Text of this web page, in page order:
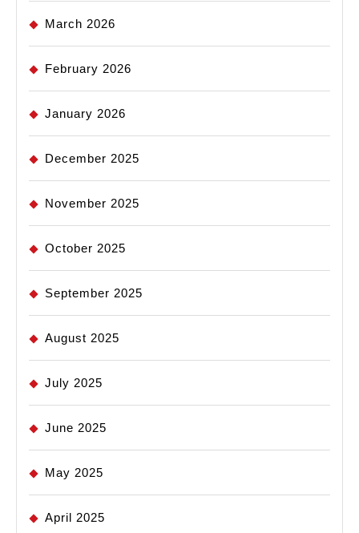
March 2026
February 2026
January 2026
December 2025
November 2025
October 2025
September 2025
August 2025
July 2025
June 2025
May 2025
April 2025